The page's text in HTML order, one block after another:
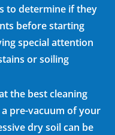
to determine if they
before starting
special attention
or soiling
the best cleaning
pre-vacuum of your
dry soil can be